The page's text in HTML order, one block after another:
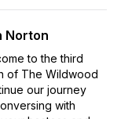
Norton
to the third
of The Wildwood
our journey
with